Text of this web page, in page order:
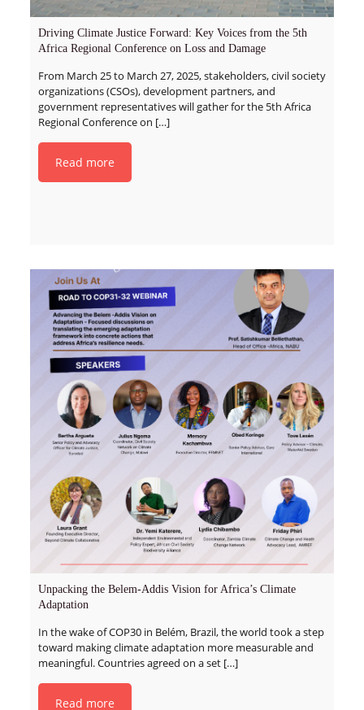
Driving Climate Justice Forward: Key Voices from the 5th
Africa Regional Conference on Loss and Damage
From March 25 to March 27, 2025, stakeholders, civil society
organizations (CSOs), development partners, and
government representatives will gather for the 5th Africa
Regional Conference on […]
Read more
Unpacking the Belem-Addis Vision for Africa’s Climate
Adaptation
In the wake of COP30 in Belém, Brazil, the world took a step
toward making climate adaptation more measurable and
meaningful. Countries agreed on a set[…]
Read more